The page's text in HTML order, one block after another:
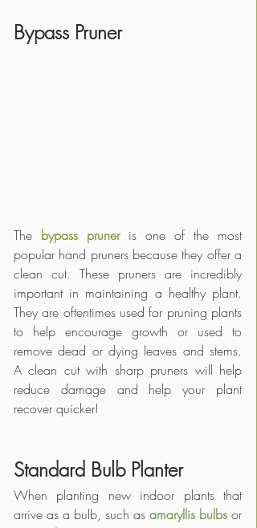
Bypass Pruner
The bypass pruner is one of the most
popular hand pruners because they offer a
clean cut. These pruners are incredibly
important in maintaining a healthy plant.
They are oftentimes used for pruning plants
to help encourage growth or used to
remove dead or dying leaves and stems.
A clean cut with sharp pruners will help
reduce damage and help your plant
recover quicker!
Standard Bulb Planter
When planting new indoor plants that
arrive as a bulb, such as amaryllis bulbs
or